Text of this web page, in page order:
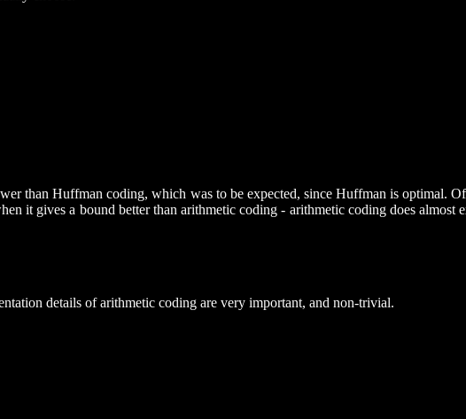
than Huffman coding, which was to be expected, since Huffman is optimal.
it gives a bound better than arithmetic coding - arithmetic coding does
details of arithmetic coding are very important, and non-trivial.